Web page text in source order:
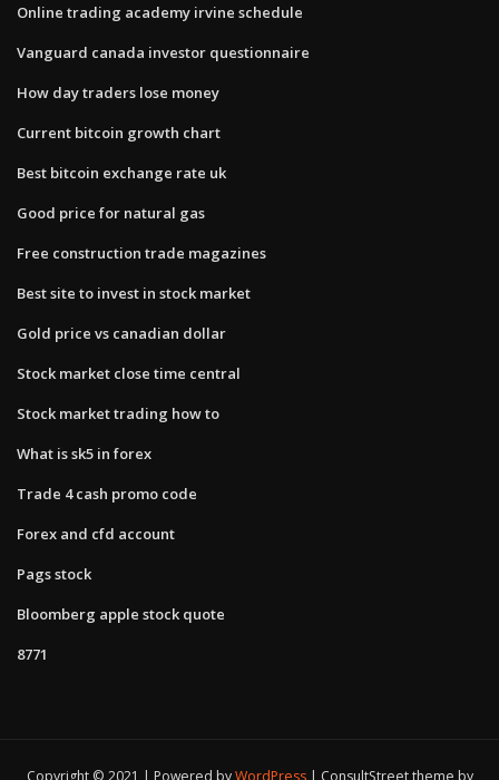
Online trading academy irvine schedule
Vanguard canada investor questionnaire
How day traders lose money
Current bitcoin growth chart
Best bitcoin exchange rate uk
Good price for natural gas
Free construction trade magazines
Best site to invest in stock market
Gold price vs canadian dollar
Stock market close time central
Stock market trading how to
What is sk5 in forex
Trade 4 cash promo code
Forex and cfd account
Pags stock
Bloomberg apple stock quote
8771